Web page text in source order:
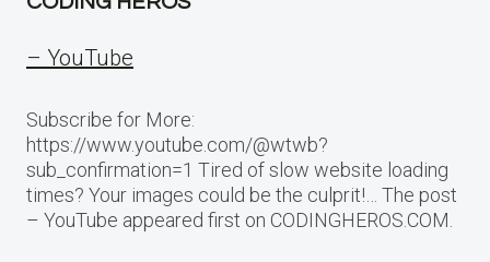
– YouTube
Subscribe for More:
https://www.youtube.com/@wtwb?
sub_confirmation=1 Tired of slow website loading
times? Your images could be the culprit!… The post
– YouTube appeared first on CODINGHEROS.COM.